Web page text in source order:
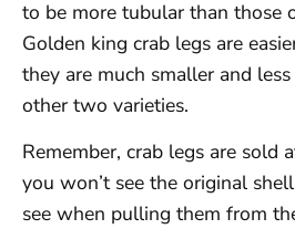
to be more tubular than those
Golden king crab legs are
they are much smaller and
other two varieties.
Remember, crab legs are sold
you won’t see the original
see when pulling them from